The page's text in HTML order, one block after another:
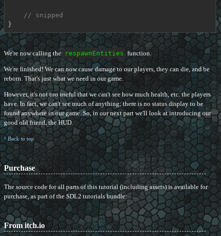
// snipped
}
We're now calling the respawnEntities function.
We're finished! We can now cause damage to our players, they can die, and be
reborn. That's just what we need in our game.
However, it's not too useful that we can't see how much health, etc. the players
have. In fact, we can't see much of anything; there is no status display to be
found anywhere in our game. So, in our next part we'll look at introducing our
good old friend, the HUD.
^ Back to top
Purchase
The source code for all parts of this tutorial (including assets) is available for
purchase, as part of the SDL2 tutorials bundle:
From itch.io